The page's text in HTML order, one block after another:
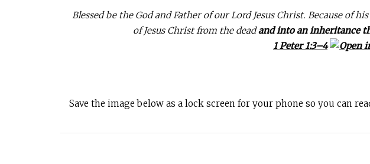
Blessed be the God and Father of our Lord Jesus Christ. Because
of Jesus Christ from the deadand into an inheritance
1 Peter 1:3–4
Save the image below as a lock screen for your phone so you can